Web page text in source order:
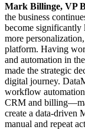
Mark Billinge, VP
the business
become significantly
more
platform. Having
and automation in
made the strategic
digital journey.
workflow
CRM and
create a data-driven
manual and repeat